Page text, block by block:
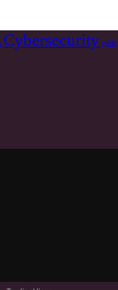
Cybersecurity cyble